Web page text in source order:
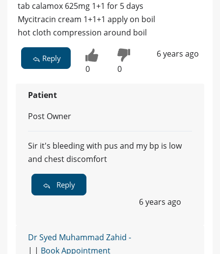
tab calamox 625mg 1+1 for 5 days
Mycitracin cream 1+1+1 apply on boil
hot cloth compression around boil
Reply
0 0
6 years ago
Patient
Post Owner
Sir it's bleeding with pus and my bp is low
and chest discomfort
Reply
6 years ago
Dr Syed Muhammad Zahid -
| | Book Appointment